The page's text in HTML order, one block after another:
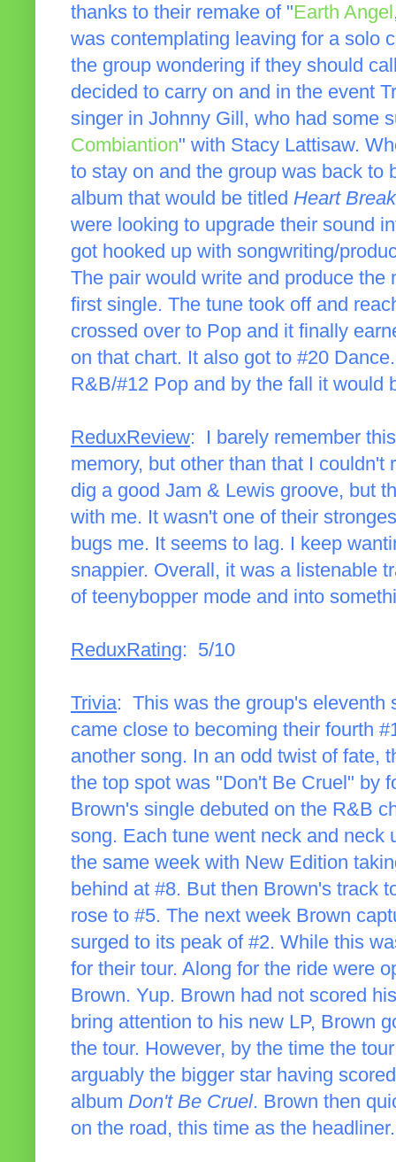
thanks to their remake of "Earth Angel
was contemplating leaving for a solo
the group wondering if they should
decided to carry on and in the event
singer in Johnny Gill, who had some
Combiantion" with Stacy Lattisaw.
to stay on and the group was back to
album that would be titled Heart Break
were looking to upgrade their sound
got hooked up with songwriting/
The pair would write and produce
first single. The tune took off and
crossed over to Pop and it finally
on that chart. It also got to #20
R&B/#12 Pop and by the fall it would
ReduxReview: I barely remember
memory, but other than that I
dig a good Jam & Lewis groove, but
with me. It wasn't one of their
bugs me. It seems to lag. I keep
snappier. Overall, it was a listenable
of teenybopper mode and into
ReduxRating: 5/10
Trivia: This was the group's eleventh
came close to becoming their fourth
another song. In an odd twist of fate,
the top spot was "Don't Be Cruel" by
Brown's single debuted on the R&B
song. Each tune went neck and neck
the same week with New Edition
behind at #8. But then Brown's track
rose to #5. The next week Brown
surged to its peak of #2. While this
for their tour. Along for the ride were
Brown. Yup. Brown had not scored
bring attention to his new LP, Brown
the tour. However, by the time the
arguably the bigger star having
album Don't Be Cruel. Brown then
on the road, this time as the headliner.